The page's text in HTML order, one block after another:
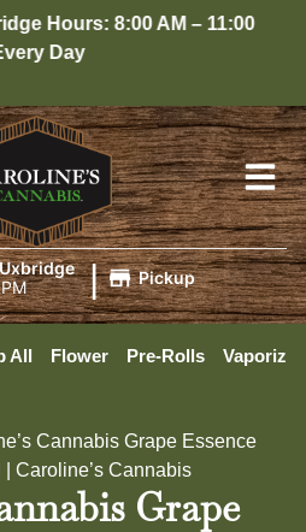
Hours: 8:00 AM – 11:00
Day
| Pickup
All Flower Pre-Rolls
Cannabis Grape Essence
Caroline’s Cannabis
Grape